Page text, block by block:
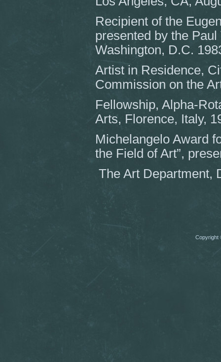
Recipient of the
presented by the
Washington, D.C.
Artist in Residence,
Commission on the
Fellowship, Alpha-
Arts, Florence, Italy,
Michelangelo Award
the Field of Art”,
The Art Department,
Copyright